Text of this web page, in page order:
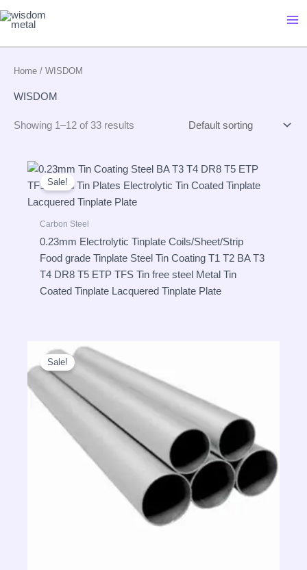
to
Home / WISDOM
WISDOM
Showing 1–12 of 33 results
Sale!
Carbon Steel
0.23mm Electrolytic Tinplate Coils/Sheet/Strip
Food grade Tinplate Steel Tin Coating T1 T2 BA T3
T4 DR8 T5 ETP TFS Tin free steel Metal Tin
Coated Tinplate Lacquered Tinplate Plate
Sale!